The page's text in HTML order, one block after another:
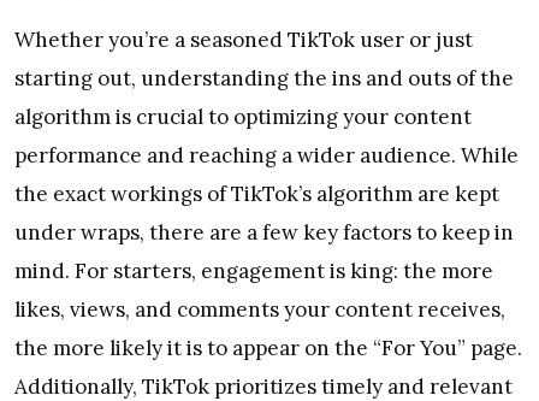
Whether you’re a seasoned TikTok user or just
starting out, understanding the ins and outs of the
algorithm is crucial to optimizing your content
performance and reaching a wider audience. While
the exact workings of TikTok’s algorithm are kept
under wraps, there are a few key factors to keep in
mind. For starters, engagement is king: the more
likes, views, and comments your content receives,
the more likely it is to appear on the “For You” page.
Additionally, TikTok prioritizes timely and relevant